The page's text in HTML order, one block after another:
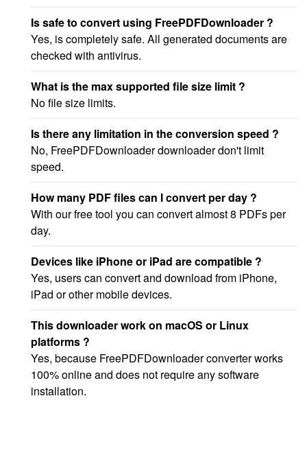
Is safe to convert using FreePDFDownloader ?
Yes, is completely safe. All generated documents are
checked with antivirus.
What is the max supported file size limit ?
No file size limits.
Is there any limitation in the conversion speed ?
No, FreePDFDownloader downloader don't limit
speed.
How many PDF files can I convert per day ?
With our free tool you can convert almost 8 PDFs per
day.
Devices like iPhone or iPad are compatible ?
Yes, users can convert and download from iPhone,
iPad or other mobile devices.
This downloader work on macOS or Linux
platforms ?
Yes, because FreePDFDownloader converter works
100% online and does not require any software
installation.